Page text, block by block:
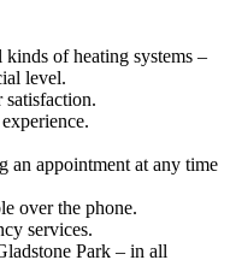
of heating systems –
level.
satisfaction.
an appointment at any time
over the phone.
services.
Park – in all